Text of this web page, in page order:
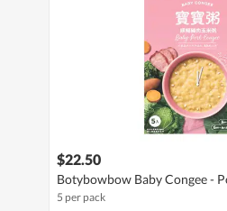
$22.50
Botybowbow Baby Congee -
5 per pack